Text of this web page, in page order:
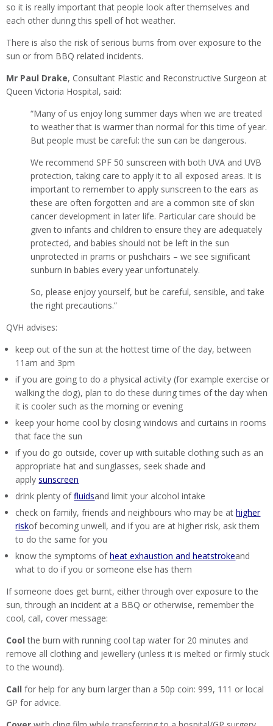
so it is really important that people look after themselves and
each other during this spell of hot weather.
There is also the risk of serious burns from over exposure to the
sun or from BBQ related incidents.
Mr Paul Drake, Consultant Plastic and Reconstructive Surgeon at
Queen Victoria Hospital, said:
“Many of us enjoy long summer days when we are treated
to weather that is warmer than normal for this time of year.
But people must be careful: the sun can be dangerous.
We recommend SPF 50 sunscreen with both UVA and UVB
protection, taking care to apply it to all exposed areas. It is
important to remember to apply sunscreen to the ears as
these are often forgotten and are a common site of skin
cancer development in later life. Particular care should be
given to infants and children to ensure they are adequately
protected, and babies should not be left in the sun
unprotected in prams or pushchairs – we see significant
sunburn in babies every year unfortunately.
So, please enjoy yourself, but be careful, sensible, and take
the right precautions.”
QVH advises:
keep out of the sun at the hottest time of the day, between
11am and 3pm
if you are going to do a physical activity (for example exercise or
walking the dog), plan to do these during times of the day when
it is cooler such as the morning or evening
keep your home cool by closing windows and curtains in rooms
that face the sun
if you do go outside, cover up with suitable clothing such as an
appropriate hat and sunglasses, seek shade and
applysunscreen
drink plenty offluidsand limit your alcohol intake
check on family, friends and neighbours who may be athigher
riskof becoming unwell, and if you are at higher risk, ask them
to do the same for you
know the symptoms ofheat exhaustion and heatstrokeand
what to do if you or someone else has them
If someone does get burnt, either through over exposure to the
sun, through an incident at a BBQ or otherwise, remember the
cool, call, cover message:
Coolthe burn with running cool tap water for 20 minutes and
remove all clothing and jewellery (unless it is melted or firmly stuck
to the wound).
Callfor help for any burn larger than a 50p coin: 999, 111 or local
GP for advice.